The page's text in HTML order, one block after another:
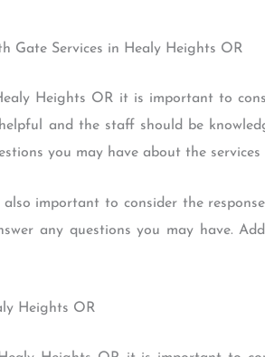
Gate Services in Healy Heights OR
Heights OR it is important to
and the staff should be
you may have about the services
important to consider the
any questions you may have.
Heights OR